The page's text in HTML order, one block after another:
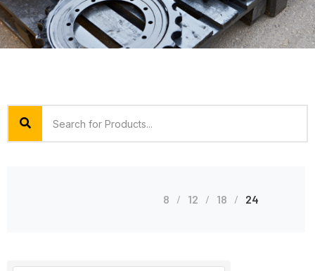
8 12 18 24